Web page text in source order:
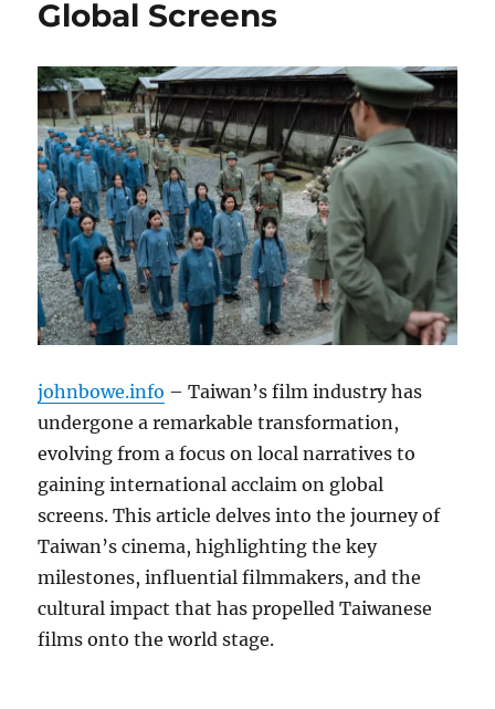
Global Screens
johnbowe.info – Taiwan’s film industry has
undergone a remarkable transformation,
evolving from a focus on local narratives to
gaining international acclaim on global
screens. This article delves into the journey of
Taiwan’s cinema, highlighting the key
milestones, influential filmmakers, and the
cultural impact that has propelled Taiwanese
films onto the world stage.